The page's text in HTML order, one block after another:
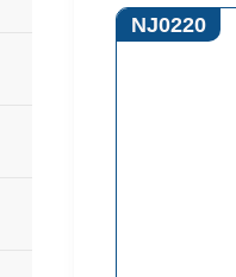
NJ0220